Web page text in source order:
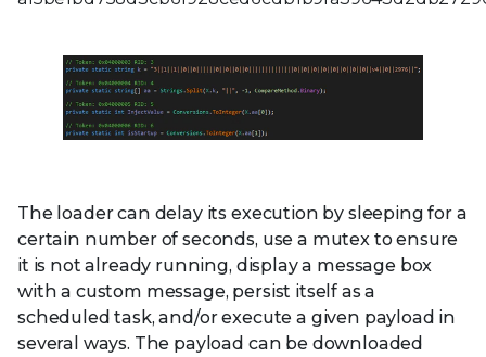
The loader can delay its execution by sleeping for a
certain number of seconds, use a mutex to ensure
it is not already running, display a message box
with a custom message, persist itself as a
scheduled task, and/or execute a given payload in
several ways. The payload can be downloaded